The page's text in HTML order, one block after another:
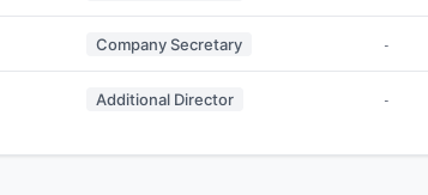
Company Secretary -
Additional Director -